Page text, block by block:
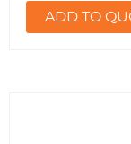
ADD TO